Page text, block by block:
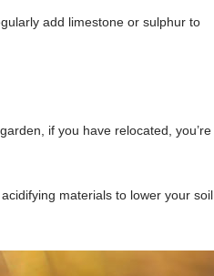
add limestone or sulphur to
if you have relocated, you’re
materials to lower your soil